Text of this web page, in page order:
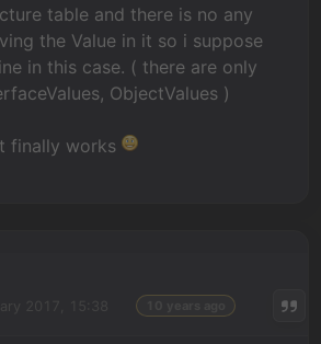
table and there is no any
the Value in it so i suppose
in this case. ( there are only
ObjectValues )
finally works